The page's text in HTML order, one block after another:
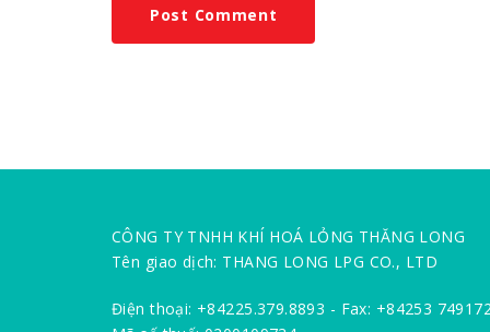
CÔNG TY TNHH KHÍ HOÁ LỎNG THĂNG LONG
Tên giao dịch: THANG LONG LPG CO., LTD
Điện thoại: +84225.379.8893 - Fax: +84253